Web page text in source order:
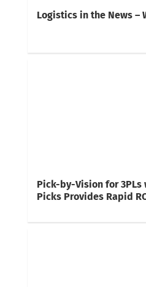
Logistics in the News –
Pick-by-Vision for
Picks Provides Rapid